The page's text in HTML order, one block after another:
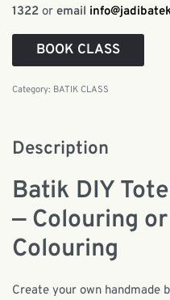
1322 or email
BOOK CLASS
Category: BATIK CLASS
Description
Batik DIY
— Colouring
Colouring
Create your own handmade